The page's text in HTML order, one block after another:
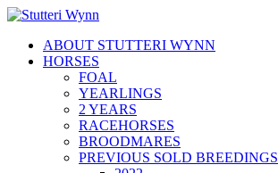
ABOUT STUTTERI WYNN
HORSES
FOAL
YEARLINGS
2 YEARS
RACEHORSES
BROODMARES
PREVIOUS SOLD BREEDINGS